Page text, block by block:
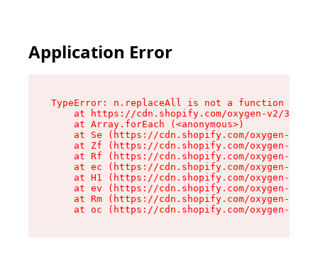
Application Error
TypeError: n.replaceAll is not a function
at https://cdn.shopify.com/oxygen-v2/
    at Array.forEach (<anonymous>)
at Se (https://cdn.shopify.com/oxygen-v2/
at Zf (https://cdn.shopify.com/oxygen-v2/
at Rf (https://cdn.shopify.com/oxygen-v2/
at ec (https://cdn.shopify.com/oxygen-v2/
at H1 (https://cdn.shopify.com/oxygen-v2/
at ev (https://cdn.shopify.com/oxygen-v2/
at Rm (https://cdn.shopify.com/oxygen-v2/
at oc (https://cdn.shopify.com/oxygen-v2/